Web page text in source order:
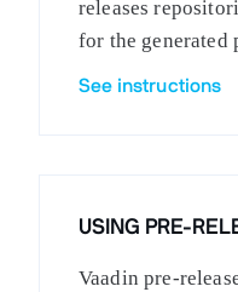
releases
for the generated
See instructions
USING PRE-
Vaadin pre-